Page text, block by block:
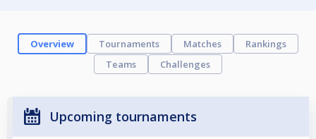
Overview Tournaments Matches
Rankings
Teams
Challenges
Upcoming tournaments